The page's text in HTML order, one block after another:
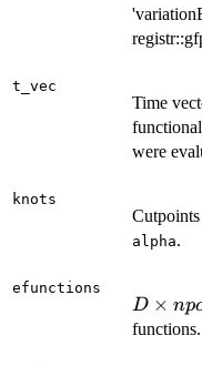
t_vec
Time
were
knots
alpha.
efunctions
D
\times
D × np
functions.